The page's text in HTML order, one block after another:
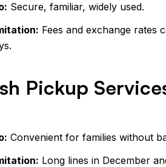
Secure, familiar, widely used.
Fees and exchange rates
Pickup
Convenient for families without
Long lines in December